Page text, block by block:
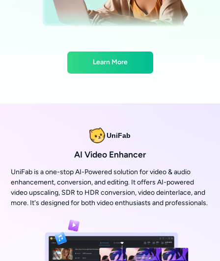
Learn More
UniFab
AI Video Enhancer
UniFab is a one-stop AI-Powered solution for video & audio
enhancement, conversion, and editing. It offers AI-powered
video upscaling, SDR to HDR conversion, video deinterlace, and
more. It's designed for both video enthusiasts and professionals.